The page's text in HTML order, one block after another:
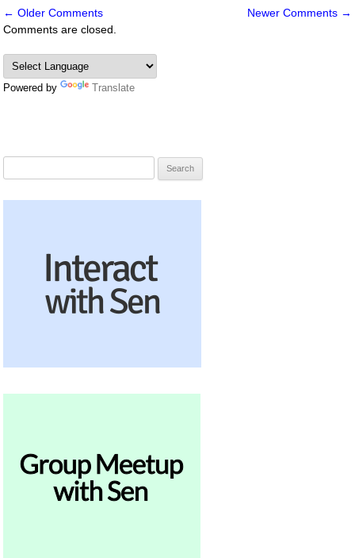
Comment
navigation
← Older Comments
Newer Comments →
Comments are closed.
Powered by Translate